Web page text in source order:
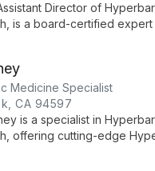
Director of
is a board-certified
Medicine Specialist
CA 94597
is a specialist in
offering cutting-edge